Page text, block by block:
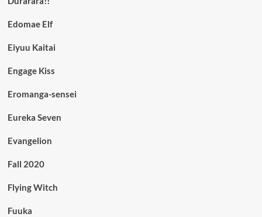
Edomae Elf
Eiyuu Kaitai
Engage Kiss
Eromanga-sensei
Eureka Seven
Evangelion
Fall 2020
Flying Witch
Fuuka